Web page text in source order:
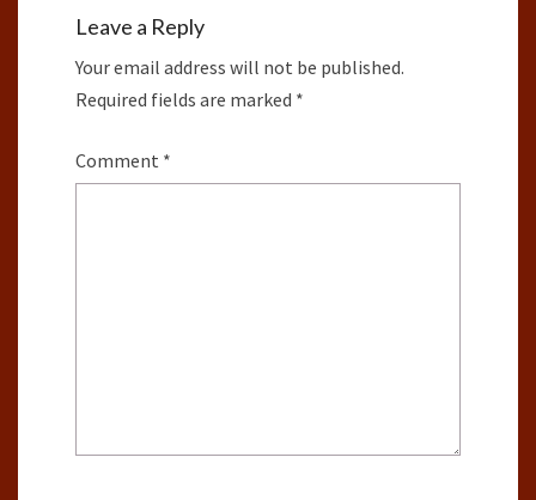
Leave a Reply
Your email address will not be published.
Required fields are marked *
Comment *